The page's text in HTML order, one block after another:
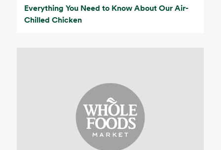
Everything You Need to Know About Our Air-
Chilled Chicken